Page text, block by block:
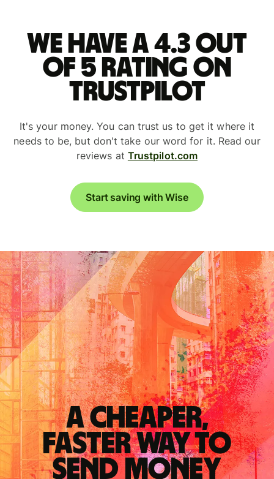
We have a 4.3 out
of 5 rating on
Trustpilot
It's your money. You can trust us to get it where it
needs to be, but don't take our word for it. Read our
reviews at Trustpilot.com
Start saving with Wise
A cheaper,
faster way to
send money